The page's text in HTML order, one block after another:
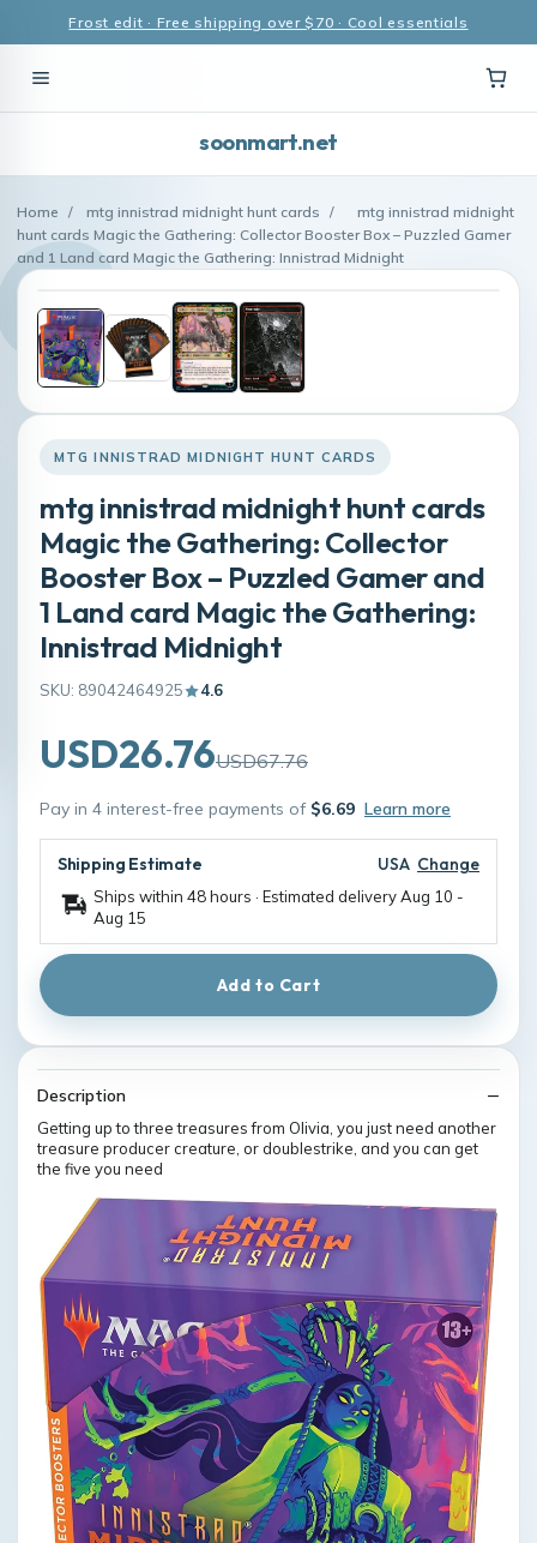
Frost edit · Free shipping over $70 · Cool essentials
soonmart.net
Home / mtg innistrad midnight hunt cards /
mtg innistrad midnight
hunt cards Magic the Gathering: Collector Booster Box – Puzzled Gamer
and 1 Land card Magic the Gathering: Innistrad Midnight
MTG INNISTRAD MIDNIGHT HUNT CARDS
mtg innistrad midnight hunt cards
Magic the Gathering: Collector
Booster Box – Puzzled Gamer and
1 Land card Magic the Gathering:
Innistrad Midnight
SKU: 89042464925 4.6
USD26.76USD67.76
Pay in 4 interest-free payments of $6.69 Learn more
Shipping Estimate USA Change
Ships within 48 hours · Estimated deliveryAug 10 -
Aug 15
Add to Cart
Description
Getting up to three treasures from Olivia, you just need another
treasure producer creature, or doublestrike, and you can get
the five you need